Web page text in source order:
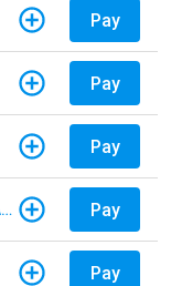
Pay
Pay
Pay
Trona Valley Federal Credit Union - Auto Loan Pay
Pay